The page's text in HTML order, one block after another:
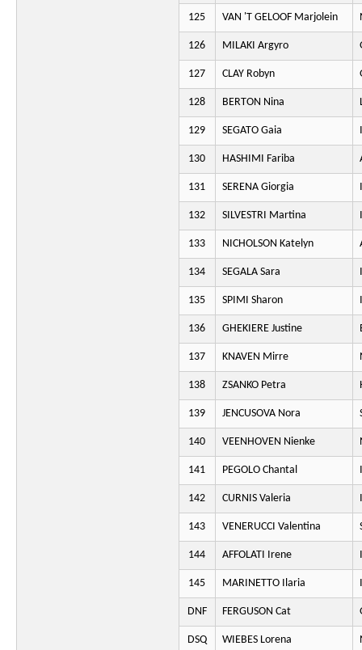
125 VAN 'T GELOOF Marjolein
126 MILAKI Argyro
127 CLAY Robyn
128 BERTON Nina
129 SEGATO Gaia
130 HASHIMI Fariba
131 SERENA Giorgia
132 SILVESTRI Martina
133 NICHOLSON Katelyn
134 SEGALA Sara
135 SPIMI Sharon
136 GHEKIERE Justine
137 KNAVEN Mirre
138 ZSANKO Petra
139 JENCUSOVA Nora
140 VEENHOVEN Nienke
141 PEGOLO Chantal
142 CURNIS Valeria
143 VENERUCCI Valentina
144 AFFOLATI Irene
145 MARINETTO Ilaria
DNF FERGUSON Cat
DSQ WIEBES Lorena